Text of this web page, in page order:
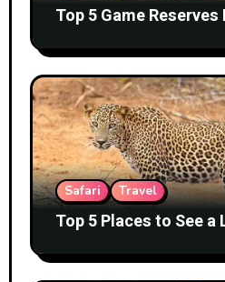
Top 5 Game
Safari Travel
Top 5 Places to See